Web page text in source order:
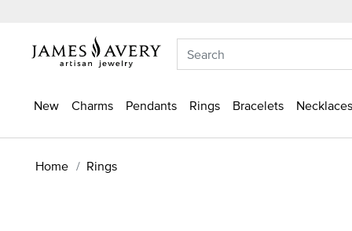
New Charms Pendants Rings Bracelets
Home Rings